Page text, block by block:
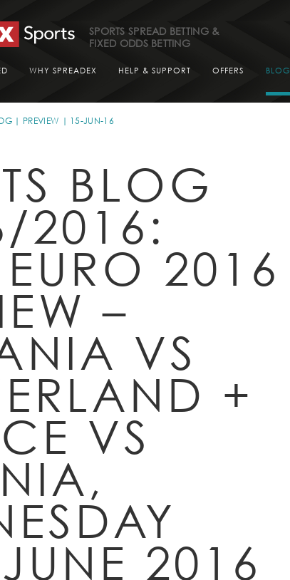
SPORTS SPREAD BETTING &
FIXED ODDS BETTING
WHY SPREADEX HELP & SUPPORT OFFERS BLOG
PREVIEW 15-JUN-16
BLOG
2016:
EURO 2016
–
VS
+
VS
2016